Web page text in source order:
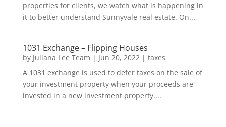
properties for clients, we watch what is happening in
it to better understand Sunnyvale real estate. On...
1031 Exchange – Flipping Houses
by Juliana Lee Team | Jun 20, 2022| taxes
A 1031 exchange is used to defer taxes on the sale of
your investment property when your proceeds are
invested in a new investment property....